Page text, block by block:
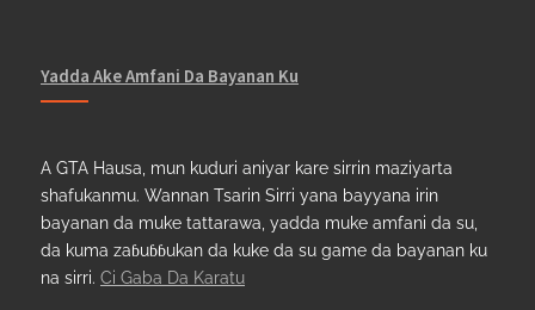
Yadda Ake Amfani Da Bayanan Ku
A GTA Hausa, mun kuduri aniyar kare sirrin maziyarta
shafukanmu. Wannan Tsarin Sirri yana bayyana irin
bayanan da muke tattarawa, yadda muke amfani da su,
da kuma zaɓuɓɓukan da kuke da su game da bayanan ku
na sirri. Ci Gaba Da Karatu